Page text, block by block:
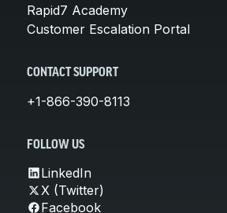
Rapid7 Academy
Customer Escalation Portal
CONTACT SUPPORT
+1-866-390-8113
FOLLOW US
LinkedIn
X (Twitter)
Facebook